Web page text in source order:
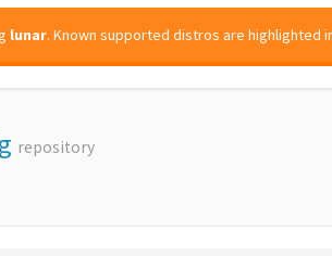
lunar. Known supported distros are highlighted
repository